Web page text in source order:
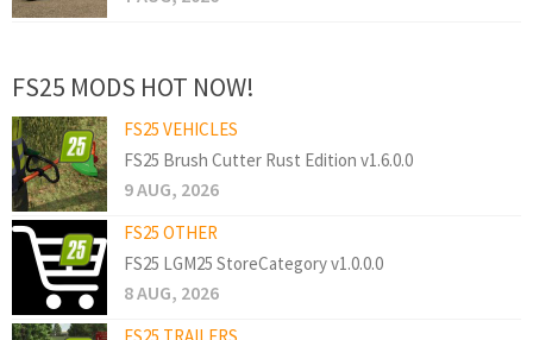
FS25 MODS HOT NOW!
FS25 VEHICLES
FS25 Brush Cutter Rust Edition v1.6.0.0
9 AUG, 2026
FS25 OTHER
FS25 LGM25 StoreCategory v1.0.0.0
8 AUG, 2026